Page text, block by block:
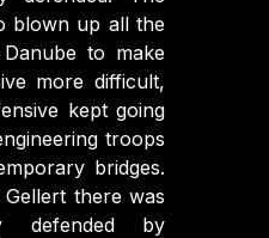
blown up all the
to make
more difficult,
kept going
troops
bridges.
there was
defended by